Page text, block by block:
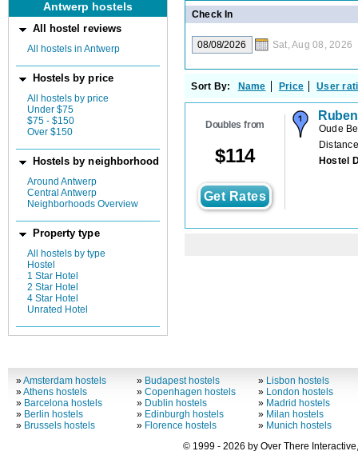
Antwerp hostels
All hostel reviews
All hostels in Antwerp
Hostels by price
All hostels by price
Under $75
$75 - $150
Over $150
Hostels by neighborhood
Around Antwerp
Central Antwerp
Neighborhoods Overview
Property type
All hostels by type
Hostel
1 Star Hotel
2 Star Hotel
4 Star Hotel
Unrated Hotel
Check In
Sat, Aug 08, 2026
Sort By: Name Price User
Doubles from
$114
Get Rates
Oude
Hostel
»Amsterdam hostels
»Athens hostels
» Barcelona hostels
» Berlin hostels
» Brussels hostels
» Budapest hostels
»Copenhagen hostels
» Dublin hostels
» Edinburgh hostels
» Florence hostels
» Lisbon hostels
» London hostels
» Madrid hostels
» Milan hostels
» Munich hostels
© 1999 - 2026 by Over There